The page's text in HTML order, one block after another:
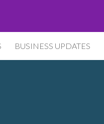
BUSINESS UPDATES